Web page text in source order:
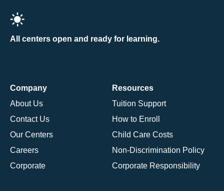
All centers open and ready for learning.
Company
About Us
Contact Us
Our Centers
Careers
Corporate
Resources
Tuition Support
How to Enroll
Child Care Costs
Non-Discrimination Policy
Corporate Responsibility